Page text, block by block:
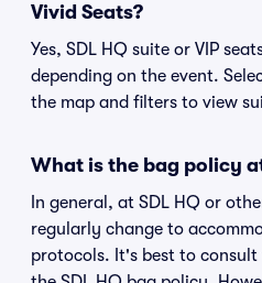
Vivid Seats?
Yes, SDL HQ suite or VIP
depending on the event.
the map and filters to view
What is the bag policy
In general, at SDL HQ or
regularly change to
protocols. It's best to